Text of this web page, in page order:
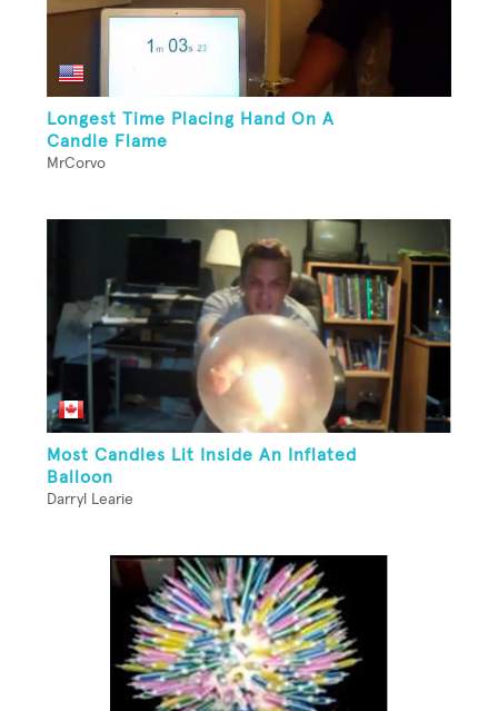
Longest Time Placing Hand On A
Candle Flame
MrCorvo
Most Candles Lit Inside An Inflated
Balloon
Darryl Learie